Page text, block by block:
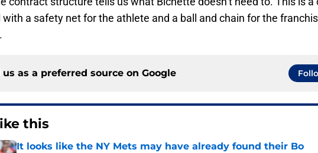
with a safety net for the athlete and a ball and chain for the
us as a preferred source on Google
this
It looks like the NY Mets may have already found their Bo